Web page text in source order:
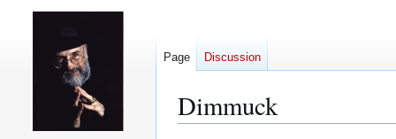
Dimmuck
Page Discussion